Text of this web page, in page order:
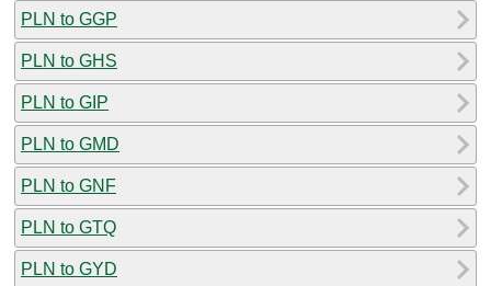
PLN to GGP
PLN to GHS
PLN to GIP
PLN to GMD
PLN to GNF
PLN to GTQ
PLN to GYD